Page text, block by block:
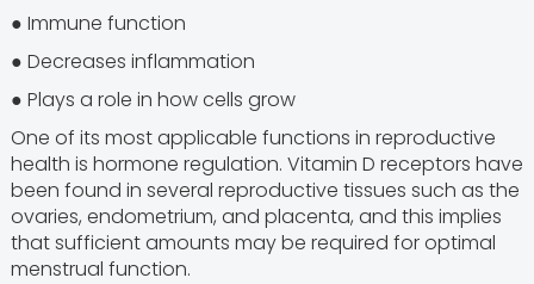
● Immune function
● Decreases inflammation
● Plays a role in how cells grow
One of its most applicable functions in reproductive
health is hormone regulation. Vitamin D receptors have
been found in several reproductive tissues such as the
ovaries, endometrium, and placenta, and this implies
that sufficient amounts may be required for optimal
menstrual function.